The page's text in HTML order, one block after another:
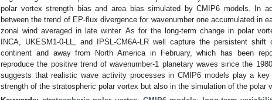
polar vortex strength bias and area bias simulated by CMIP6 models. In
between the trend of EP-flux divergence for wavenumber one accumulated in
zonal wind averaged in late winter. As for the long-term change in polar
INCA, UKESM1-0-LL, and IPSL-CM6A-LR well capture the persistent
continent and away from North America in February, which has been
reproduce the positive trend of wavenumber-1 planetary waves since the
suggests that realistic wave activity processes in CMIP6 models play a
strength of the stratospheric polar vortex but also in the simulation of the polar